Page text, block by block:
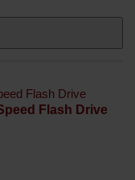
Flash Drive